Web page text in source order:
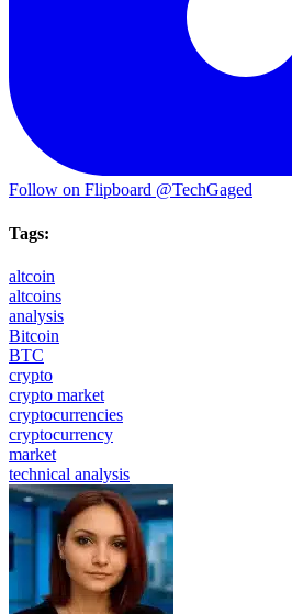
Follow on Flipboard @TechGaged
Tags:
altcoin
altcoins
analysis
Bitcoin
BTC
crypto
crypto market
cryptocurrencies
cryptocurrency
market
technical analysis